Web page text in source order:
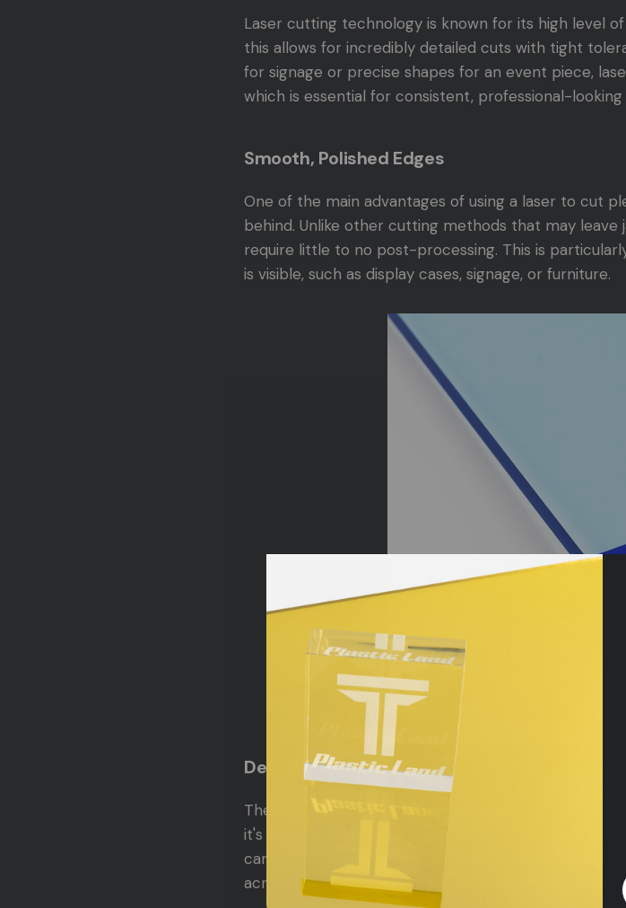
Laser cutting technology is known for its high level
this allows for incredibly detailed cuts with tight
for signage or precise shapes for an event piece,
which is essential for consistent, professional-looking
Smooth, Polished Edges
One of the main advantages of using a laser to cut
behind. Unlike other cutting methods that may
require little to no post-processing. This is
is visible, such as display cases, signage, or furniture.
Design Flexibility
The flexibility of laser cutting allows you to create
it's custom lettering, intricate logos, or complex
can bring your creative visions to life. Laser cutting
acrylic sheets, including clear, colored, mirrored, and